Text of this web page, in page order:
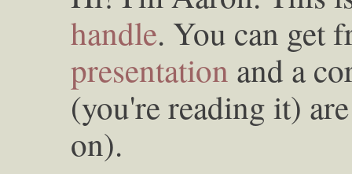
handle. You can get
presentation and a
(you're reading it)
on).